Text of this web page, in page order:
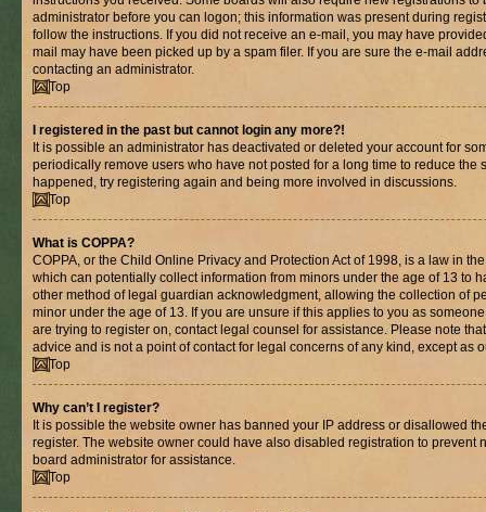
administrator before you can logon; this information was present during
follow the instructions. If you did not receive an e-mail, you may have
mail may have been picked up by a spam filer. If you are sure the e-mail
contacting an administrator.
Top
I registered in the past but cannot login any more?!
It is possible an administrator has deactivated or deleted your account for
periodically remove users who have not posted for a long time to reduce the
happened, try registering again and being more involved in discussions.
Top
What is COPPA?
COPPA, or the Child Online Privacy and Protection Act of 1998, is a law in
which can potentially collect information from minors under the age of 13 to
other method of legal guardian acknowledgment, allowing the collection of
minor under the age of 13. If you are unsure if this applies to you as
are trying to register on, contact legal counsel for assistance. Please note
advice and is not a point of contact for legal concerns of any kind, except as
Top
Why can’t I register?
It is possible the website owner has banned your IP address or disallowed
register. The website owner could have also disabled registration to prevent
board administrator for assistance.
Top